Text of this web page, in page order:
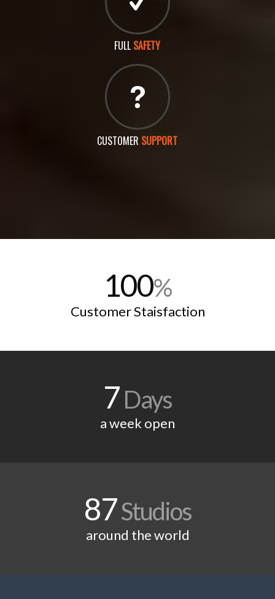
FULL SAFETY
CUSTOMER SUPPORT
100%
Customer Staisfaction
7Days
a week open
87Studios
around the world